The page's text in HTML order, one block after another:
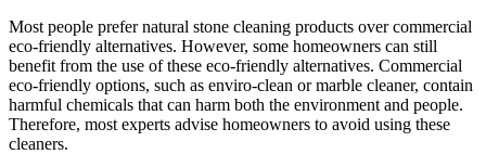
Most people prefer natural stone cleaning products over commercial
eco-friendly alternatives. However, some homeowners can still
benefit from the use of these eco-friendly alternatives. Commercial
eco-friendly options, such as enviro-clean or marble cleaner, contain
harmful chemicals that can harm both the environment and people.
Therefore, most experts advise homeowners to avoid using these
cleaners.